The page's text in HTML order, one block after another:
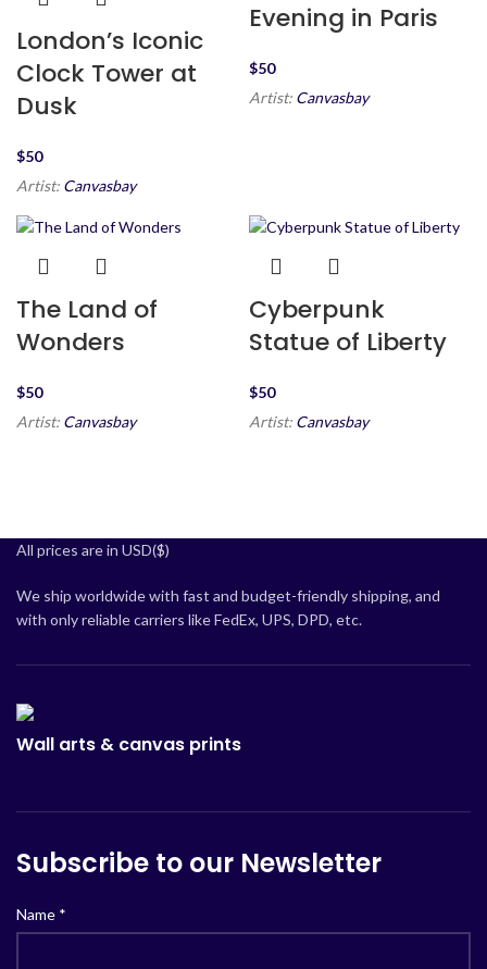
London’s Iconic
Clock Tower at
Dusk
$
Artist: Canvasbay
Evening in Paris
$
Artist: Canvasbay
The Land of
Wonders
$
Artist: Canvasbay
Cyberpunk
Statue of Liberty
$
Artist: Canvasbay
All prices are in USD($)
We ship worldwide with fast and budget-friendly shipping, and
with only reliable carriers like FedEx, UPS, DPD, etc.
Wall arts & canvas prints
Subscribe to our Newsletter
Name *